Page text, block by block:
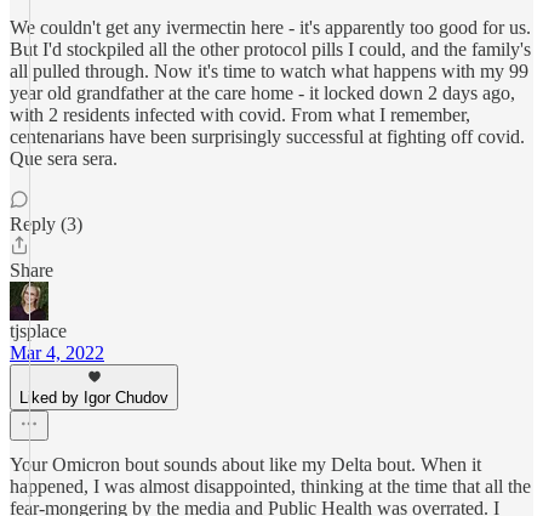
We couldn't get any ivermectin here - it's apparently too good for us.
But I'd stockpiled all the other protocol pills I could, and the family's
all pulled through. Now it's time to watch what happens with my 99
year old grandfather at the care home - it locked down 2 days ago,
with 2 residents infected with covid. From what I remember,
centenarians have been surprisingly successful at fighting off covid.
Que sera sera.
Reply (3)
Share
tjsplace
Mar 4, 2022
Liked by Igor Chudov
Your Omicron bout sounds about like my Delta bout. When it
happened, I was almost disappointed, thinking at the time that all the
fear-mongering by the media and Public Health was overrated. I